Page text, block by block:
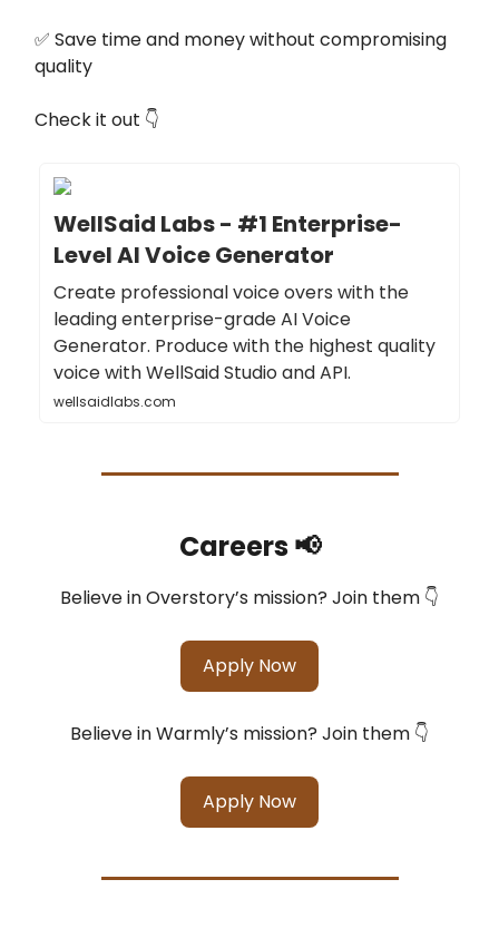
✅ Save time and money without compromising
quality
Check it out 👇
WellSaid Labs - #1 Enterprise-
Level AI Voice Generator
Create professional voice overs with the
leading enterprise-grade AI Voice
Generator. Produce with the highest quality
voice with WellSaid Studio and API.
wellsaidlabs.com
Careers 📢
Believe in Overstory’s mission? Join them 👇
Apply Now
Believe in Warmly’s mission? Join them 👇
Apply Now